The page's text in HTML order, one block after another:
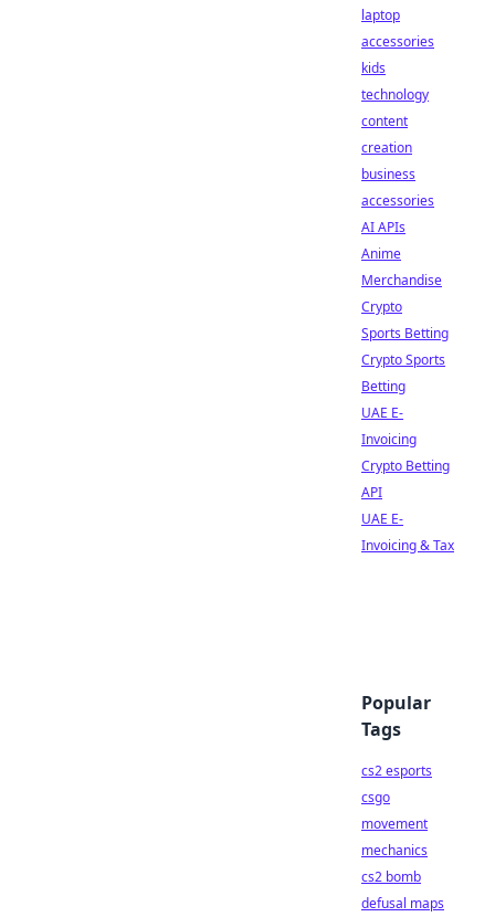
laptop
accessories
kids
technology
content
creation
business
accessories
AI APIs
Anime
Merchandise
Crypto
Sports Betting
Crypto Sports
Betting
UAE E-
Invoicing
Crypto Betting
API
UAE E-
Invoicing & Tax
Popular
Tags
cs2 esports
csgo
movement
mechanics
cs2 bomb
defusal maps